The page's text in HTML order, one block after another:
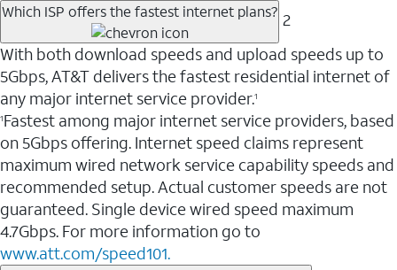
Which ISP offers the fastest internet plans? 2
With both download speeds and upload speeds up to
5Gbps, AT&T delivers the fastest residential internet of
any major internet service provider.1
1Fastest among major internet service providers, based
on 5Gbps offering. Internet speed claims represent
maximum wired network service capability speeds and
recommended setup. Actual customer speeds are not
guaranteed. Single device wired speed maximum
4.7Gbps. For more information go to
www.att.com/speed101.